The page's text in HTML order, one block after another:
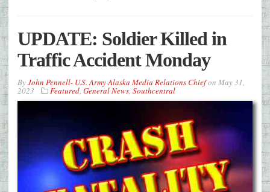
UPDATE: Soldier Killed in
Traffic Accident Monday
ByJohn Pennell- U.S. Army Alaska Media Relations Chiefon May 31,
2023 Featured General News Southcentral